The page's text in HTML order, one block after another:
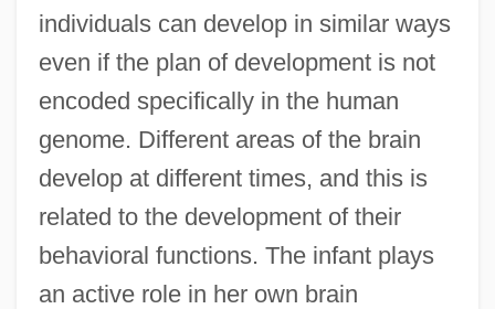
individuals can develop in similar ways
even if the plan of development is not
encoded specifically in the human
genome. Different areas of the brain
develop at different times, and this is
related to the development of their
behavioral functions. The infant plays
an active role in her own brain